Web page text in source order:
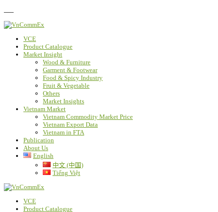
VCE
Product Catalogue
Market Insight
Wood & Furniture
Garment & Footwear
Food & Spicy Industry
Fruit & Vegetable
Others
Market Insights
Vietnam Market
Vietnam Commodity Market Price
Vietnam Export Data
Vietnam in FTA
Publication
About Us
English
中文 (中国)
Tiếng Việt
VCE
Product Catalogue